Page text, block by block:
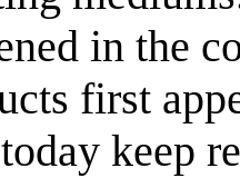
in the
first
keep